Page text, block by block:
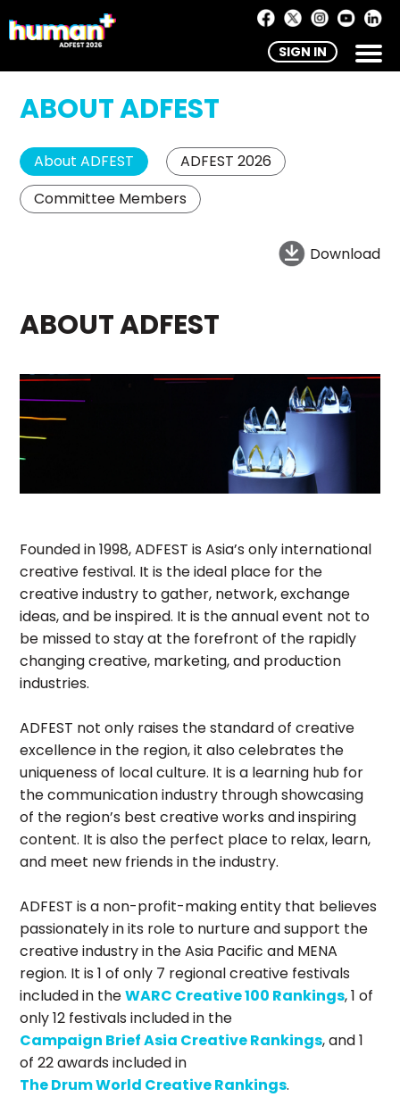
SIGN IN
ABOUT ADFEST
About ADFEST
ADFEST 2026
Committee Members
Download
ABOUT ADFEST
Founded in 1998, ADFEST is Asia’s only international
creative festival. It is the ideal place for the
creative industry to gather, network, exchange
ideas, and be inspired. It is the annual event not to
be missed to stay at the forefront of the rapidly
changing creative, marketing, and production
industries.
ADFEST not only raises the standard of creative
excellence in the region, it also celebrates the
uniqueness of local culture. It is a learning hub for
the communication industry through showcasing
of the region’s best creative works and inspiring
content. It is also the perfect place to relax, learn,
and meet new friends in the industry.
ADFEST is a non-profit-making entity that believes
passionately in its role to nurture and support the
creative industry in the Asia Pacific and MENA
region. It is 1 of only 7 regional creative festivals
included in theWARC Creative 100 Rankings, 1 of
only 12 festivals included in the
Campaign Brief Asia Creative Rankings, and 1
of 22 awards included in
The Drum World Creative Rankings.